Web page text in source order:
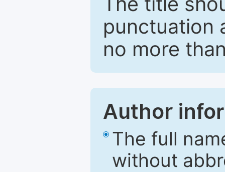
punctuation
no more
Author
The full
without